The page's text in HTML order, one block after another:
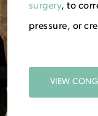
surgery, to
pressure, or
VIEW